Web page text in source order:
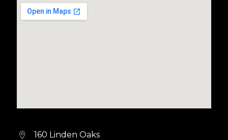


160 Linden Oaks